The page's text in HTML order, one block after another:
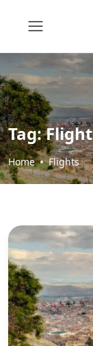
Tag:
Home Flights